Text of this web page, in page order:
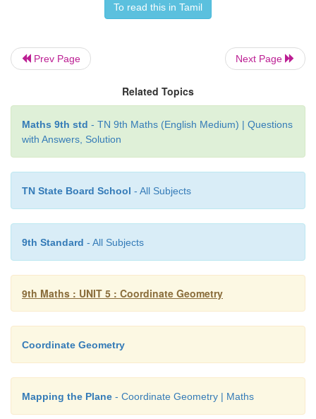
Example 5.4
Plot the following points (2, 0), (–5, 0), (3, 0),
Cartesian plane. Where do they lie?
To read this in Tamil
Prev Page Next Page
Related Topics
Maths 9th std - TN 9th Maths (English Medium) | Questions
with Answers, Solution
TN State Board School - All Subjects
9th Standard - All Subjects
9th Maths : UNIT 5 : Coordinate Geometry
Coordinate Geometry
Mapping the Plane - Coordinate Geometry | Maths